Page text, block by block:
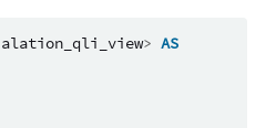
alation_qli_view> AS